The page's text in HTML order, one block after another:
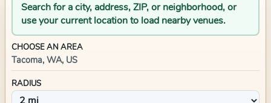
Search for a city, address, ZIP, or neighborhood, or
use your current location to load nearby venues.
CHOOSE AN AREA
Tacoma, WA, US
RADIUS